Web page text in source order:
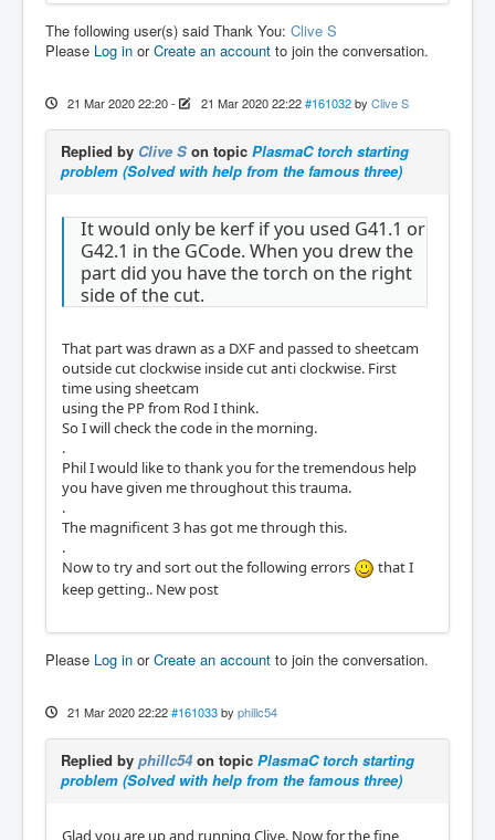
The following user(s) said Thank You: Clive S
Please Log in orCreate an account to join the conversation.
21 Mar 2020 22:20- 21 Mar 2020 22:22 #161032 by Clive S
Replied by Clive S on topic PlasmaC torch starting
problem (Solved with help from the famous three)
It would only be kerf if you used G41.1 or
G42.1 in the GCode. When you drew the
part did you have the torch on the right
side of the cut.
That part was drawn as a DXF and passed to sheetcam
outside cut clockwise inside cut anti clockwise. First
time using sheetcam
using the PP from Rod I think.
So I will check the code in the morning.
.
Phil I would like to thank you for the tremendous help
you have given me throughout this trauma.
.
The magnificent 3 has got me through this.
.
Now to try and sort out the following errors
that I
keep getting.. New post
Please Log in orCreate an account to join the conversation.
21 Mar 2020 22:22 #161033 by phillc54
Replied by phillc54on topic PlasmaC torch starting
problem (Solved with help from the famous three)
Glad you are up and running Clive. Now for the fine